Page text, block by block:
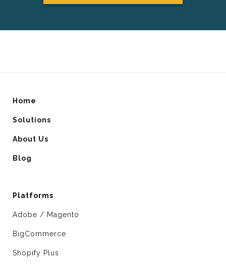
Home
Solutions
About Us
Blog
Platforms
Adobe / Magento
BigCommerce
Shopify Plus